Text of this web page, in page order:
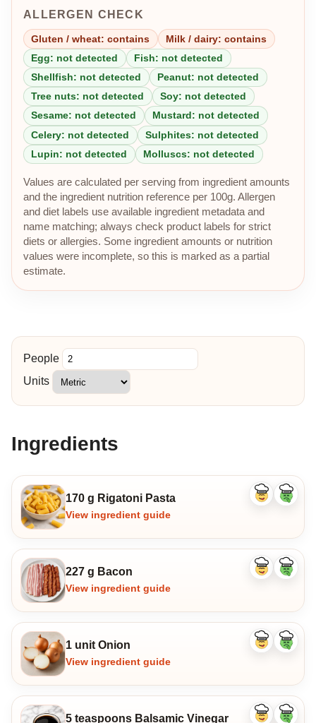
ALLERGEN CHECK
Gluten / wheat: contains
Milk / dairy: contains
Egg: not detected
Fish: not detected
Shellfish: not detected
Peanut: not detected
Tree nuts: not detected
Soy: not detected
Sesame: not detected
Mustard: not detected
Celery: not detected
Sulphites: not detected
Lupin: not detected
Molluscs: not detected
Values are calculated per serving from ingredient amounts
and the ingredient nutrition reference per 100g. Allergen
and diet labels use available ingredient metadata and
name matching; always check product labels for strict
diets or allergies. Some ingredient amounts or nutrition
values were incomplete, so this is marked as a partial
estimate.
People
Units
Ingredients
170 g Rigatoni Pasta
View ingredient guide
Like
Dislike
227 g Bacon
View ingredient guide
Like
Dislike
1 unit Onion
View ingredient guide
Like
Dislike
5 teaspoons Balsamic Vinegar
Like
Dislike